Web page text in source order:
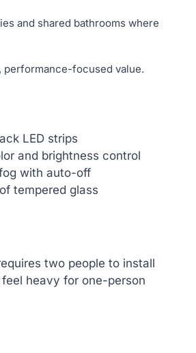
and shared bathrooms where
focused value.
LED strips
and brightness control
with auto-off
tempered glass
two people to install
heavy for one-person